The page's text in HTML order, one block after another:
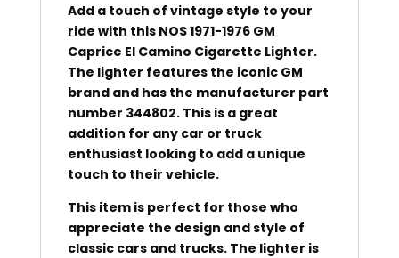
Add a touch of vintage style to your
ride with this NOS 1971-1976 GM
Caprice El Camino Cigarette Lighter.
The lighter features the iconic GM
brand and has the manufacturer part
number 344802. This is a great
addition for any car or truck
enthusiast looking to add a unique
touch to their vehicle.
This item is perfect for those who
appreciate the design and style of
classic cars and trucks. The lighter is